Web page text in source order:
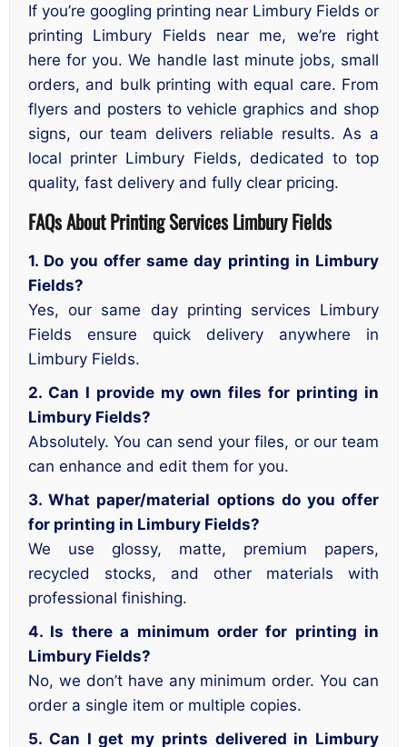
If you’re googling printing near Limbury Fields or
printing Limbury Fields near me, we’re right
here for you. We handle last minute jobs, small
orders, and bulk printing with equal care. From
flyers and posters to vehicle graphics and shop
signs, our team delivers reliable results. As a
local printer Limbury Fields, dedicated to top
quality, fast delivery and fully clear pricing.
FAQs About Printing Services Limbury Fields
1. Do you offer same day printing in Limbury
Fields?
Yes, our same day printing services Limbury
Fields ensure quick delivery anywhere in
Limbury Fields.
2. Can I provide my own files for printing in
Limbury Fields?
Absolutely. You can send your files, or our team
can enhance and edit them for you.
3. What paper/material options do you offer
for printing in Limbury Fields?
We use glossy, matte, premium papers,
recycled stocks, and other materials with
professional finishing.
4. Is there a minimum order for printing in
Limbury Fields?
No, we don’t have any minimum order. You can
order a single item or multiple copies.
5. Can I get my prints delivered in Limbury